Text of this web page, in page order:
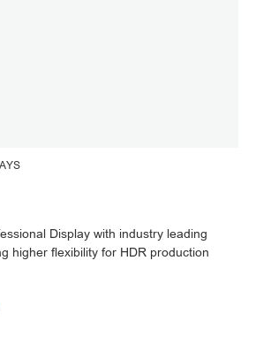
Display with industry leading
higher flexibility for HDR production